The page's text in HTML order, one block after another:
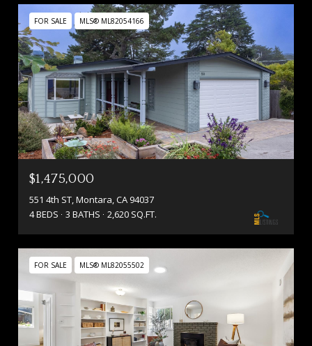
FOR SALE MLS® ML82054166
$1,475,000
551 4th ST, Montara, CA 94037
4 BEDS
3 BATHS 2,620 SQ.FT.
FOR SALE MLS® ML82055502